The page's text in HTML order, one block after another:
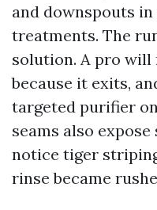
and downspouts
treatments. The
solution. A pro will
because it exits,
targeted purifier
seams also
notice tiger
rinse became